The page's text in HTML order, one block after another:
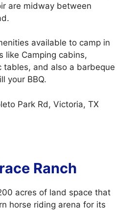
are midway between
available to camp in
like Camping cabins,
tables, and also a barbeque
your BBQ.
Park Rd, Victoria, TX
Ranch
acres of land space that
horse riding arena for its